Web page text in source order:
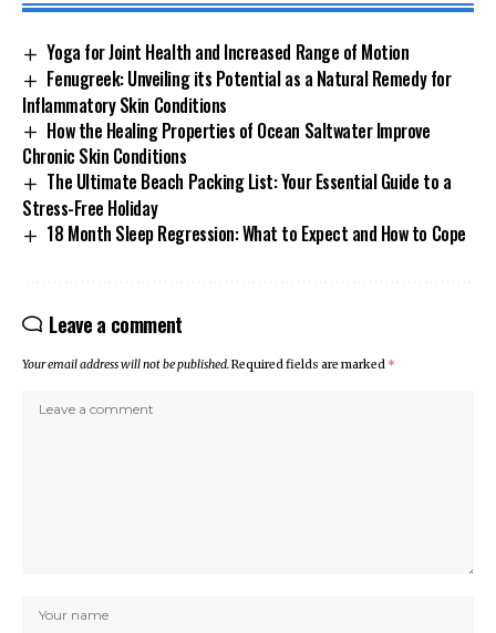
Yoga for Joint Health and Increased Range of Motion
Fenugreek: Unveiling its Potential as a Natural Remedy for
Inflammatory Skin Conditions
How the Healing Properties of Ocean Saltwater Improve
Chronic Skin Conditions
The Ultimate Beach Packing List: Your Essential Guide to a
Stress-Free Holiday
18 Month Sleep Regression: What to Expect and How to Cope
Leave a comment
Your email address will not be published.Required fields are marked *